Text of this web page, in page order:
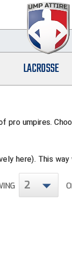
LACROSSE
pro umpires.
here). This way
in use) and pen
2